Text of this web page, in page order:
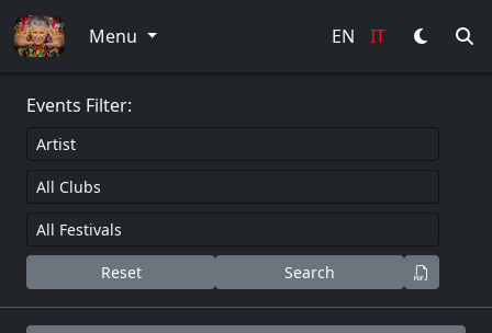
Menu
EN IT
Events Filter:
Reset Search